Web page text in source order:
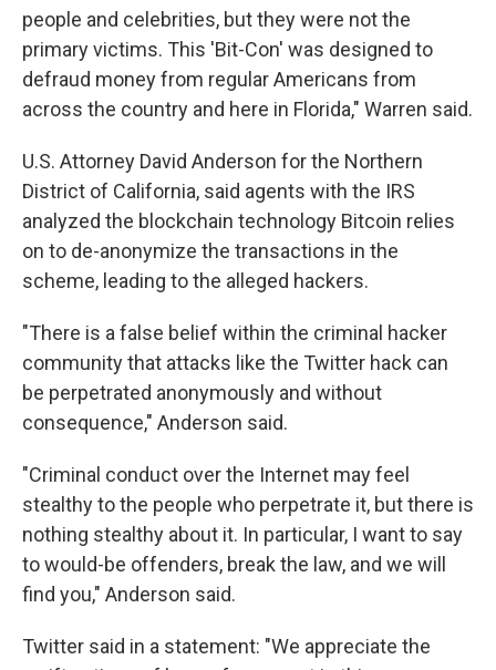
people and celebrities, but they were not the
primary victims. This 'Bit-Con' was designed to
defraud money from regular Americans from
across the country and here in Florida," Warren said.
U.S. Attorney David Anderson for the Northern
District of California, said agents with the IRS
analyzed the blockchain technology Bitcoin relies
on to de-anonymize the transactions in the
scheme, leading to the alleged hackers.
"There is a false belief within the criminal hacker
community that attacks like the Twitter hack can
be perpetrated anonymously and without
consequence," Anderson said.
"Criminal conduct over the Internet may feel
stealthy to the people who perpetrate it, but there is
nothing stealthy about it. In particular, I want to say
to would-be offenders, break the law, and we will
find you," Anderson said.
Twitter said in a statement: "We appreciate the